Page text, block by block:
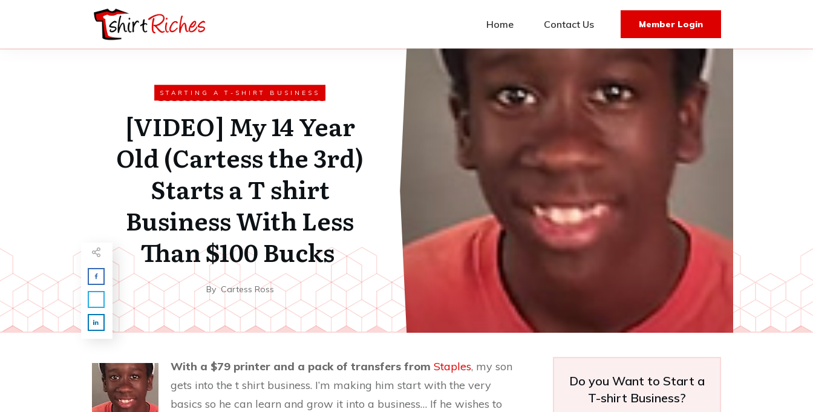
Home Contact Us Member Login
STARTING A T-SHIRT BUSINESS
[VIDEO] My 14 Year
Old (Cartess the 3rd)
Starts a T shirt
Business With Less
Than $100 Bucks
ByCartess Ross
With a $79 printer and a pack of transfers from Staples, my son
gets into the t shirt business. I’m making him start with the very
basics so he can learn and grow it into a business… If he wishes to
Do you Want to Start a
T-shirt Business?